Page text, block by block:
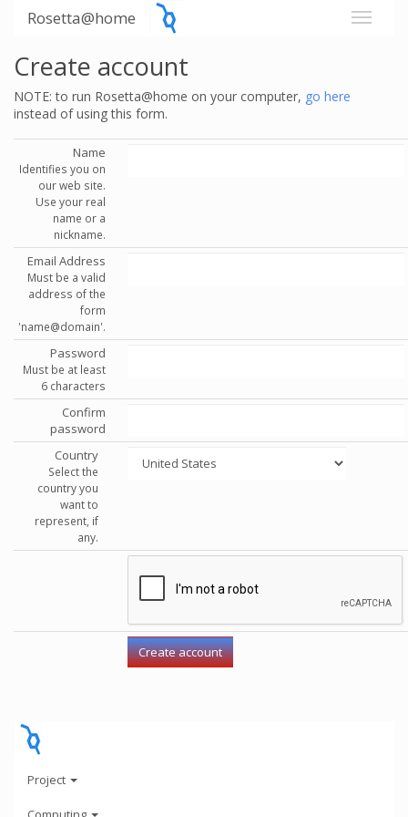
Rosetta@home
Create account
NOTE: to run Rosetta@home on your computer, go here
instead of using this form.
Name
Identifies you on
our web site.
Use your real
name or a
nickname.
Email Address
Must be a valid
address of the
form
'name@domain'.
Password
Must be at least
6 characters
Confirm
password
Country
Select the
country you
want to
represent, if
any.
Project